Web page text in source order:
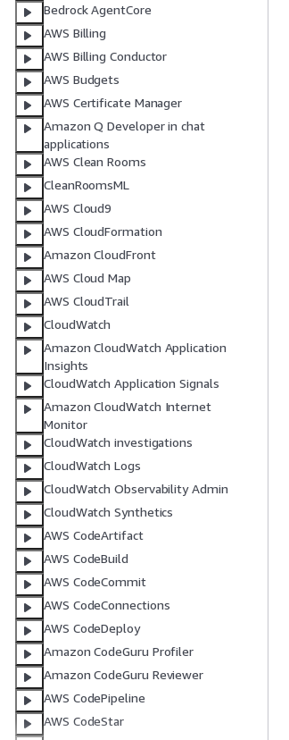
Bedrock AgentCore
AWS Billing
AWS Billing Conductor
AWS Budgets
AWS Certificate Manager
Amazon Q Developer in chat
applications
AWS Clean Rooms
CleanRoomsML
AWS Cloud9
AWS CloudFormation
Amazon CloudFront
AWS Cloud Map
AWS CloudTrail
CloudWatch
Amazon CloudWatch Application
Insights
CloudWatch Application Signals
Amazon CloudWatch Internet
Monitor
CloudWatch investigations
CloudWatch Logs
CloudWatch Observability Admin
CloudWatch Synthetics
AWS CodeArtifact
AWS CodeBuild
AWS CodeCommit
AWS CodeConnections
AWS CodeDeploy
Amazon CodeGuru Profiler
Amazon CodeGuru Reviewer
AWS CodePipeline
AWS CodeStar